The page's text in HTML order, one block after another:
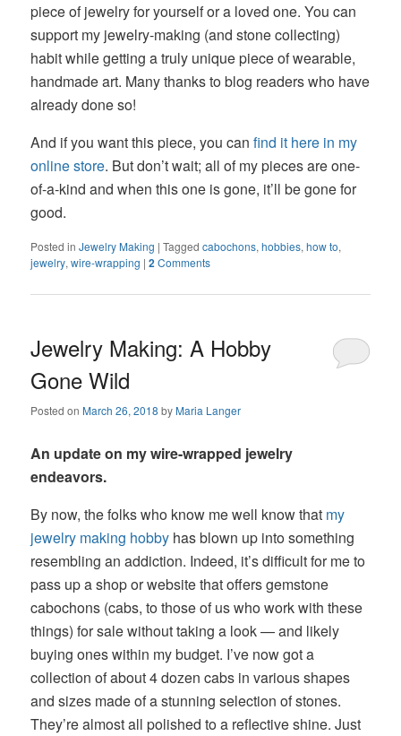
piece of jewelry for yourself or a loved one. You can
support my jewelry-making (and stone collecting)
habit while getting a truly unique piece of wearable,
handmade art. Many thanks to blog readers who have
already done so!
And if you want this piece, you canfind it here in my
online store. But don’t wait; all of my pieces are one-
of-a-kind and when this one is gone, it’ll be gone for
good.
Posted in Jewelry Making |Tagged cabochons,hobbies,how to,
jewelry,wire-wrapping |2Comments
Jewelry Making: A Hobby
Gone Wild
Posted onMarch 26, 2018 byMaria Langer
An update on my wire-wrapped jewelry
endeavors.
By now, the folks who know me well know that my
jewelry making hobby has blown up into something
resembling an addiction. Indeed, it’s difficult for me to
pass up a shop or website that offers gemstone
cabochons (cabs, to those of us who work with these
things) for sale without taking a look — and likely
buying ones within my budget. I’ve now got a
collection of about 4 dozen cabs in various shapes
and sizes made of a stunning selection of stones.
They’re almost all polished to a reflective shine. Just